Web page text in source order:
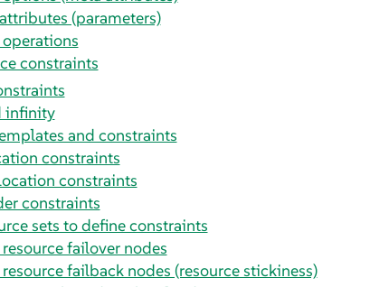
(parameters)
operations
constraints
infinity
and constraints
constraints
constraints
constraints
sets to define constraints
failover nodes
failback nodes (resource stickiness)